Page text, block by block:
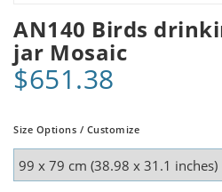
AN140 Birds
jar Mosaic
$651.38
Size Options / Customize